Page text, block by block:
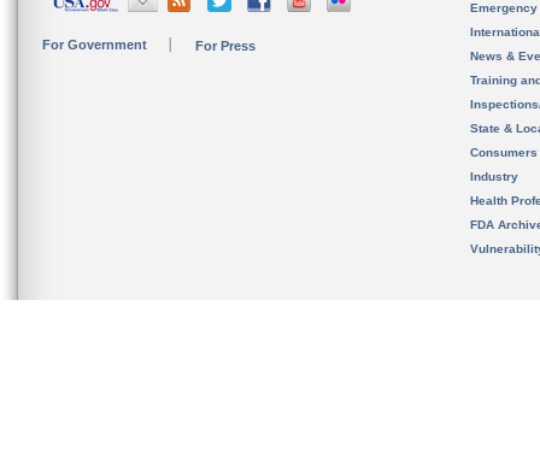
For Government For Press
News &
Training
State &
Consumers
Industry
Health
FDA